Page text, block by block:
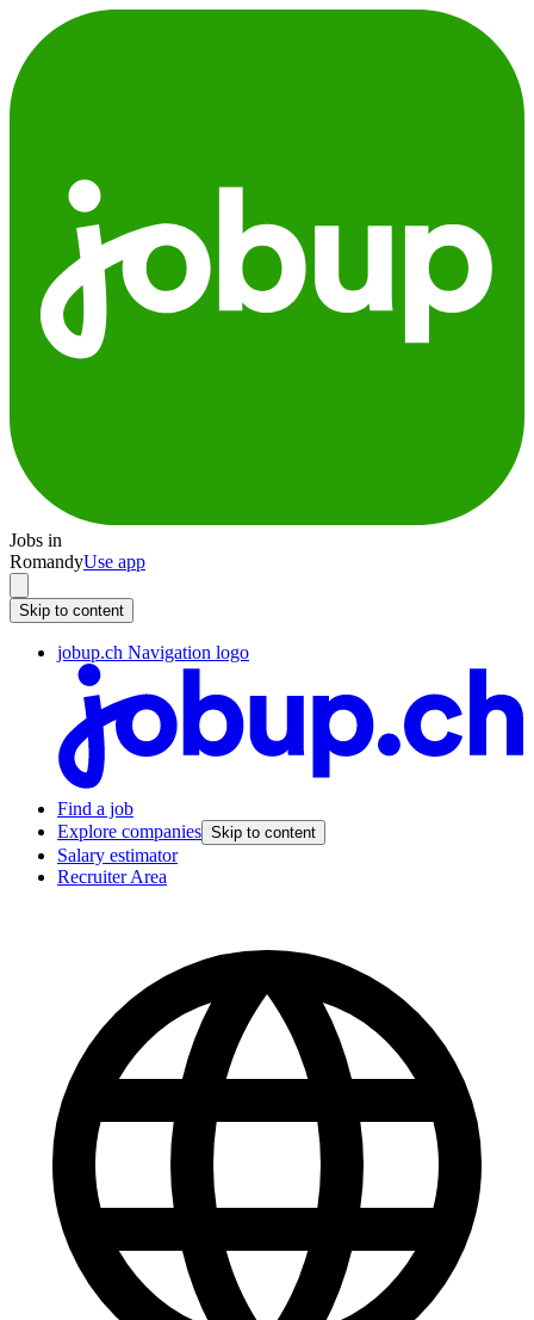
Jobs in
RomandyUse app
Skip to content
jobup.ch Navigation logo
Find a job
Explore companies Skip to content
Salary estimator
Recruiter Area